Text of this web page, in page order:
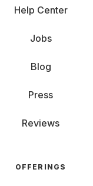
Help Center
Jobs
Blog
Press
Reviews
OFFERINGS